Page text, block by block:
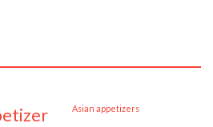
Asian appetizers